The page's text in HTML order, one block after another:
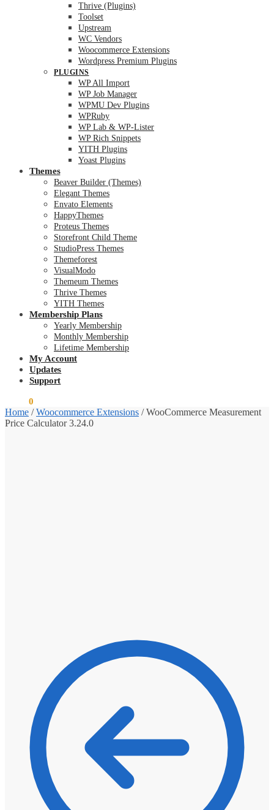
Thrive (Plugins)
Toolset
Upstream
WC Vendors
Woocommerce Extensions
Wordpress Premium Plugins
PLUGINS
WP All Import
WP Job Manager
WPMU Dev Plugins
WPRuby
WP Lab & WP-Lister
WP Rich Snippets
YITH Plugins
Yoast Plugins
Themes
Beaver Builder (Themes)
Elegant Themes
Envato Elements
HappyThemes
Proteus Themes
Storefront Child Theme
StudioPress Themes
Themeforest
VisualModo
Themeum Themes
Thrive Themes
YITH Themes
Membership Plans
Yearly Membership
Monthly Membership
Lifetime Membership
My Account
Updates
Support
0
Home /Woocommerce Extensions /WooCommerce Measurement
Price Calculator 3.24.0